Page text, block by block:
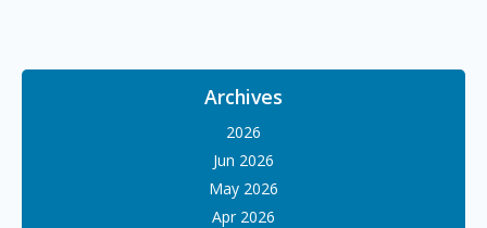
Archives
2026
Jun 2026
May 2026
Apr 2026